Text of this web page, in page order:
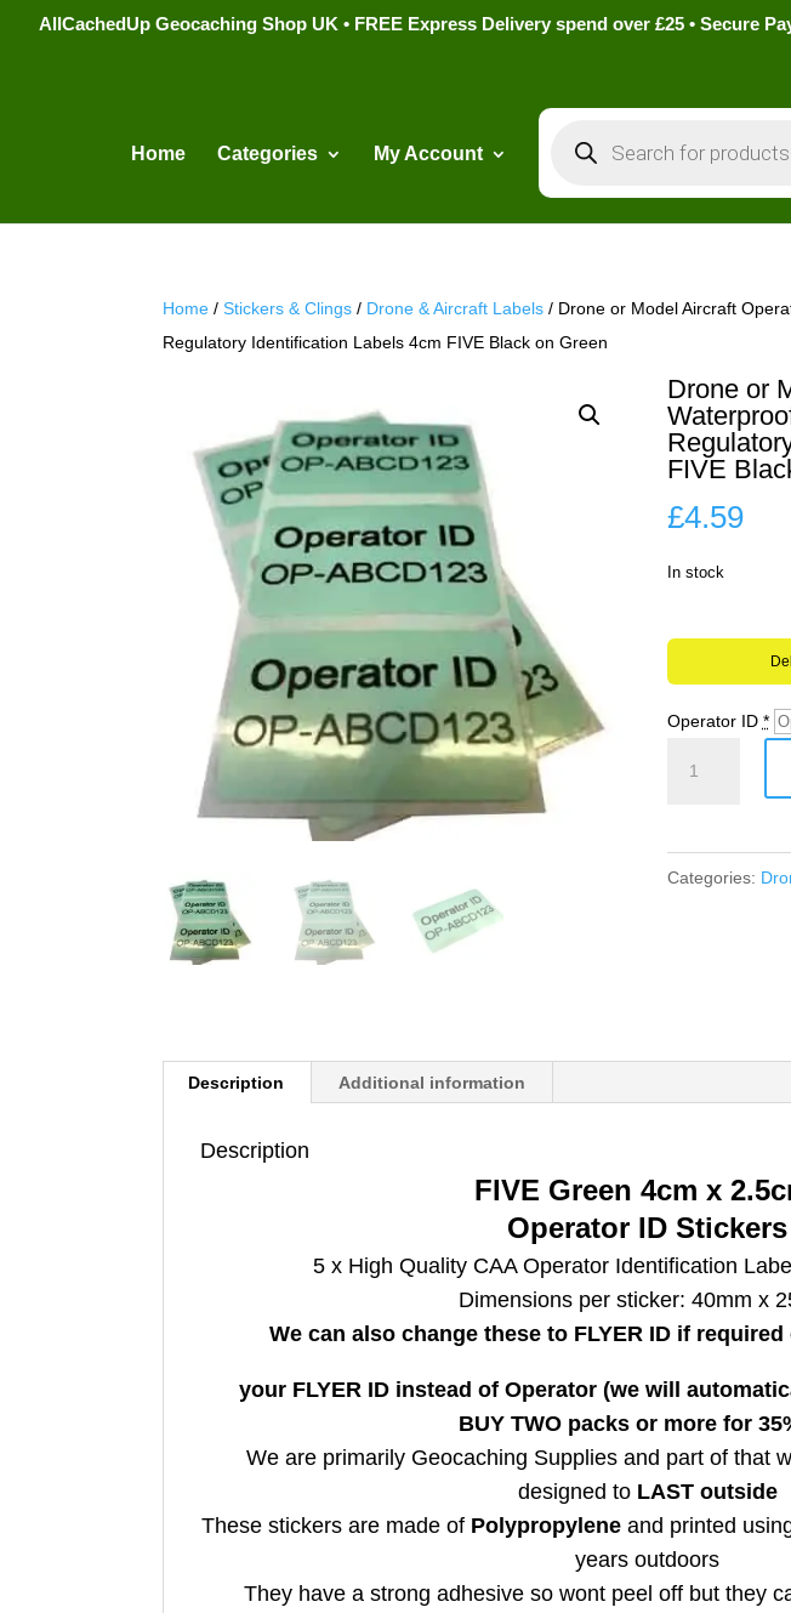
AllCachedUp Geocaching Shop UK • FREE Express Delivery spend over £25 • Secure
Home Categories My Account
search
Home /Stickers & Clings / Drone & Aircraft Labels / Drone or Model Aircraft
Regulatory Identification Labels 4cm FIVE Black on Green
Drone or
FIVE
£4.59
In stock
Operator ID *
Aircraft
Operator
UK
4cm
FIVE
Black
on
Green
Categories:
Description Additional information
Description
FIVE Green 4cm x
Operator ID Stickers
5 x High Quality CAA Operator Identification
Dimensions per sticker: 40mm x
We can also change these to FLYER ID if
your FLYER ID instead of Operator (we will
BUY TWO packs or more for
We are primarily Geocaching Supplies and part of that
designed to LAST outside
These stickers are made of Polypropyleneand printed
years outdoors
They have a strong adhesive so wont peel off but they